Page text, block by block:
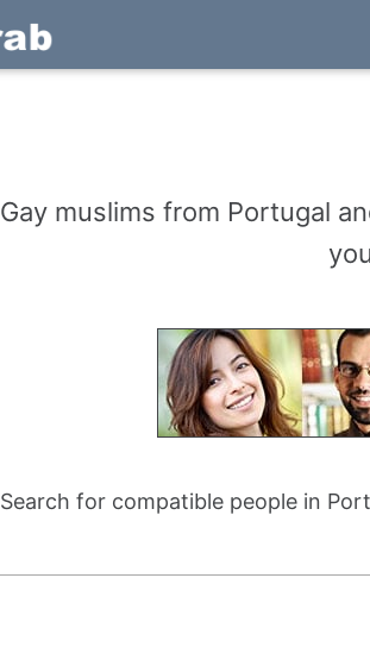
Gay muslims from Portugal
Search for compatible people in